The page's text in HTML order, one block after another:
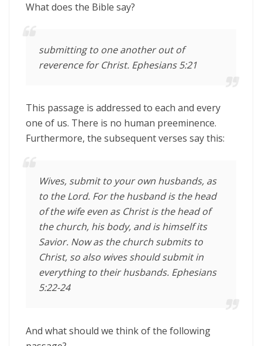
What does the Bible say?
submitting to one another out of
reverence for Christ. Ephesians 5:21
This passage is addressed to each and every
one of us. There is no human preeminence.
Furthermore, the subsequent verses say this:
Wives, submit to your own husbands, as
to the Lord. For the husband is the head
of the wife even as Christ is the head of
the church, his body, and is himself its
Savior. Now as the church submits to
Christ, so also wives should submit in
everything to their husbands. Ephesians
5:22-24
And what should we think of the following